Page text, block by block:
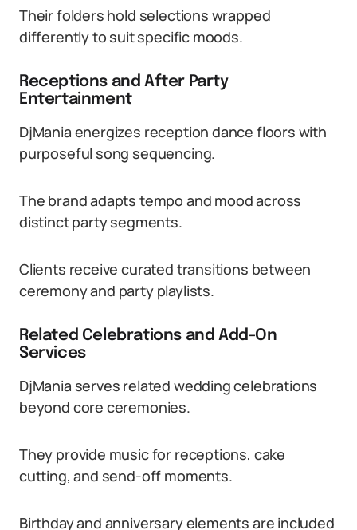
Their folders hold selections wrapped
differently to suit specific moods.
Receptions and After Party
Entertainment
DjMania energizes reception dance floors with
purposeful song sequencing.
The brand adapts tempo and mood across
distinct party segments.
Clients receive curated transitions between
ceremony and party playlists.
Related Celebrations and Add-On
Services
DjMania serves related wedding celebrations
beyond core ceremonies.
They provide music for receptions, cake
cutting, and send-off moments.
Birthday and anniversary elements are included